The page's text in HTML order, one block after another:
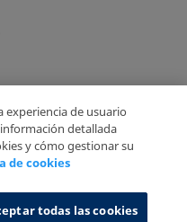
Information System
experiencia de usuario
detallada
y cómo gestionar su
de cookies
todas las cookies